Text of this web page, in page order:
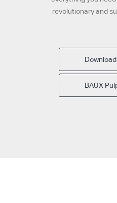
revolutionary and
BAUX